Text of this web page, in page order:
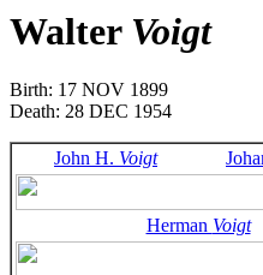
Walter Voigt
Birth: 17 NOV 1899
Death: 28 DEC 1954
John H. Voigt
Herman Voigt